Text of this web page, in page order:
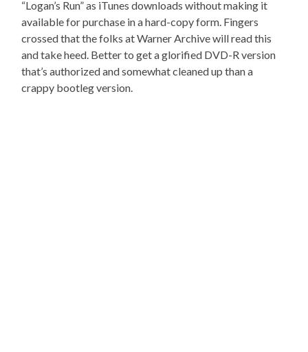
“Logan’s Run” as iTunes downloads without making it
available for purchase in a hard-copy form. Fingers
crossed that the folks at Warner Archive will read this
and take heed. Better to get a glorified DVD-R version
that’s authorized and somewhat cleaned up than a
crappy bootleg version.